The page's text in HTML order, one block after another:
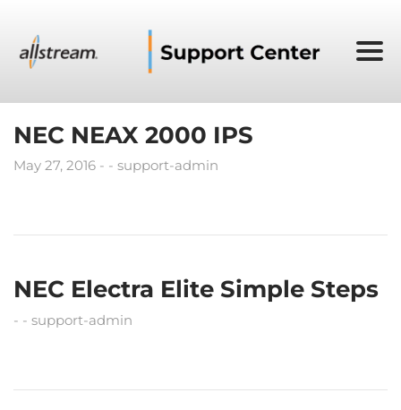
NEC NEAX 2000 IPS
May 27, 2016 support-admin
NEC Electra Elite Simple Steps
support-admin